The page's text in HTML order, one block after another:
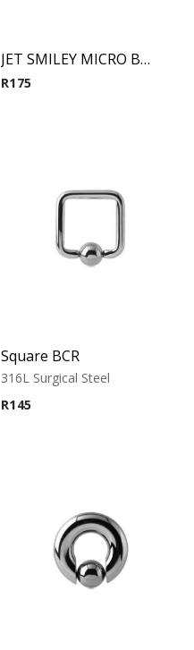
JET SMILEY MICRO BCR WITH JEWELED DISC
R175
Square BCR
316L Surgical Steel
R145